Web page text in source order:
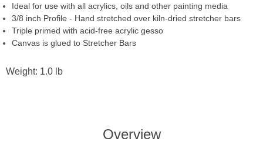
Ideal for use with all acrylics, oils and other painting media
3/8 inch Profile - Hand stretched over kiln-dried stretcher bars
Triple primed with acid-free acrylic gesso
Canvas is glued to Stretcher Bars
Weight: 1.0 lb
Overview